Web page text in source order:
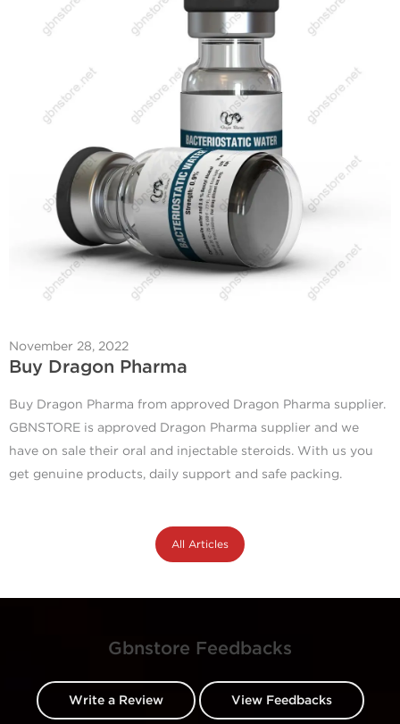
November 28, 2022
Buy Dragon Pharma
Buy Dragon Pharma from approved Dragon Pharma supplier.
GBNSTORE is approved Dragon Pharma supplier and we
have on sale their oral and injectable steroids. With us you
get genuine products, daily support and safe packing.
All Articles
Gbnstore Feedbacks
Write a Review View Feedbacks